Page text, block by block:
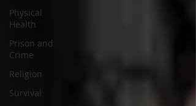
Physical
Health
Prison and
Crime
Religion
Survival